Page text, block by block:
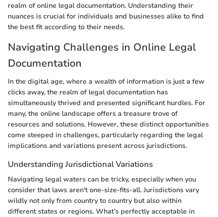
realm of online legal documentation. Understanding their
nuances is crucial for individuals and businesses alike to find
the best fit according to their needs.
Navigating Challenges in Online Legal
Documentation
In the digital age, where a wealth of information is just a few
clicks away, the realm of legal documentation has
simultaneously thrived and presented significant hurdles. For
many, the online landscape offers a treasure trove of
resources and solutions. However, these distinct opportunities
come steeped in challenges, particularly regarding the legal
implications and variations present across jurisdictions.
Understanding Jurisdictional Variations
Navigating legal waters can be tricky, especially when you
consider that laws aren't one-size-fits-all. Jurisdictions vary
wildly not only from country to country but also within
different states or regions. What’s perfectly acceptable in